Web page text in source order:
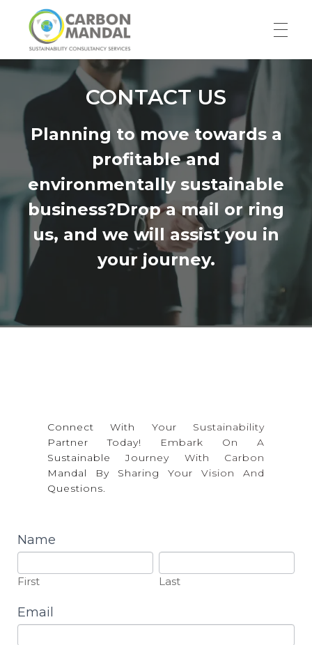
Carbon Mandal LLP
HOME
ABOUT US
Our Story
Team
SERVICES
RESOURCES
CONTACT US
Planning to move towards a
profitable and
environmentally sustainable
business?Drop a mail or ring
us, and we will assist you in
your journey.
Connect With Your Sustainability
Partner Today! Embark On A
Sustainable Journey With Carbon
Mandal By Sharing Your Vision And
Questions.
contact
Name
First Last
Email